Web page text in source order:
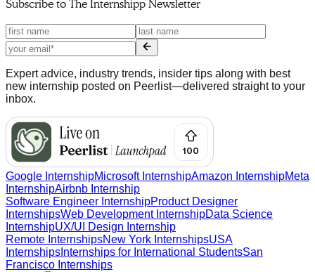
Subscribe to The Internshipp Newsletter
Expert advice, industry trends, insider tips along with best
new internship posted on Peerlist—delivered straight to your
inbox.
Google InternshipMicrosoft InternshipAmazon InternshipMeta
InternshipAirbnb Internship
Software Engineer InternshipProduct Designer
InternshipsWeb Development InternshipData Science
InternshipUX/UI Design Internship
Remote InternshipsNew York InternshipsUSA
Internships Internships for International StudentsSan
Francisco Internships